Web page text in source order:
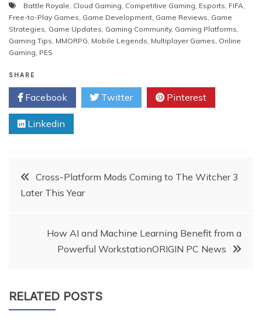
Battle Royale Cloud Gaming Competitive Gaming Esports FIFA
Free-to-Play Games Game Development Game Reviews Game
Strategies Game Updates Gaming Community, Gaming Platforms
Gaming Tips MMORPG Mobile Legends Multiplayer Games Online
Gaming PES
SHARE
Facebook Twitter Pinterest
Linkedin
PostCross-Platform Mods Coming to The Witcher 3
Later This Year
How AI and Machine Learning Benefit from a
Powerful WorkstationORIGIN PC News
RELATED POSTS